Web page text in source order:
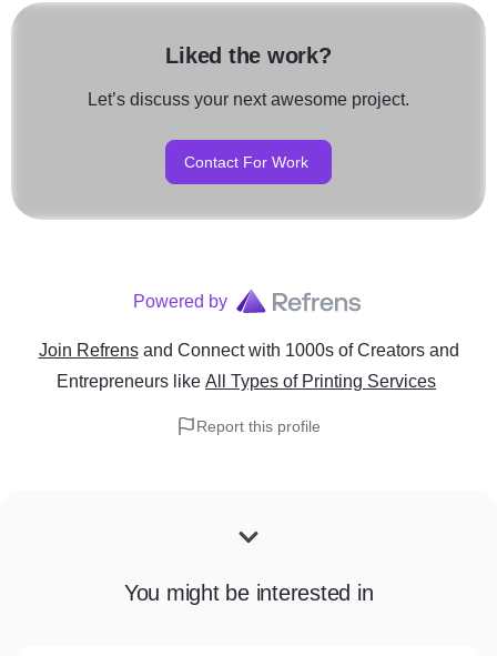
Liked the work?
Let’s discuss your next awesome project.
Contact For Work
Powered by
Join Refrens and Connect with 1000s of Creators and
Entrepreneurs like All Types of Printing Services
Report this profile
You might be interested in